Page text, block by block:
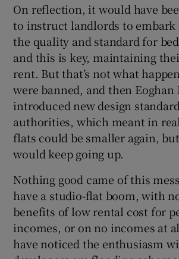
Show
On reflection, it would have
to instruct landlords to embark
the quality and standard for
and this is key, maintaining
rent. But that’s not what
were banned, and then
introduced new design
authorities, which meant in
flats could be smaller again,
would keep going up.
Nothing good came of this
have a studio-flat boom, with
benefits of low rental cost for
incomes, or on no incomes at
have noticed the enthusiasm